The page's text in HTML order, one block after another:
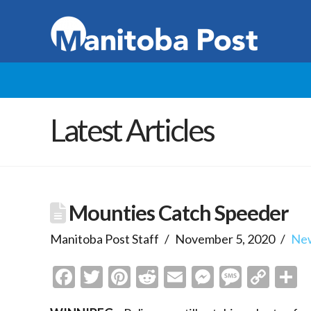
Latest Articles
Mounties Catch Speeder
Manitoba Post Staff November 5, 2020
Facebook
Twitter
Pinterest
Reddit
EmailMessenger
Copy